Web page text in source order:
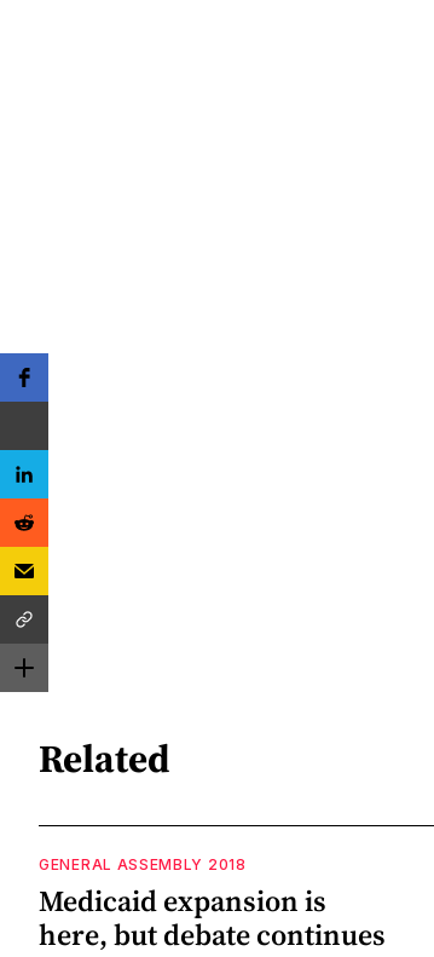
Related
GENERAL ASSEMBLY 2018
Medicaid expansion is
here, but debate continues